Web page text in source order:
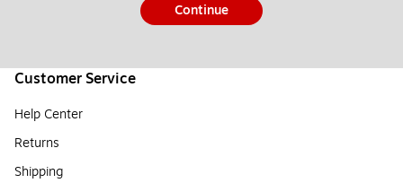
Continue
Customer Service
Help Center
Returns
Shipping